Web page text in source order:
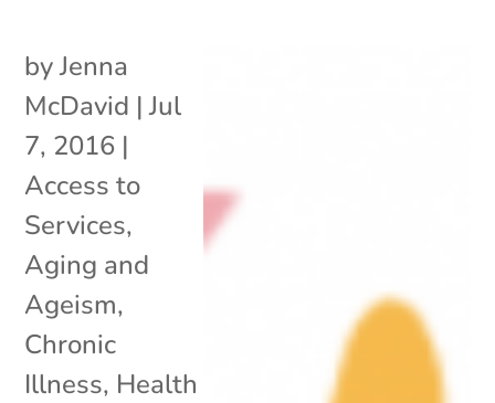
byJenna
McDavid |Jul
7, 2016 |
Access to
Services,
Aging and
Ageism,
Chronic
Illness, Health